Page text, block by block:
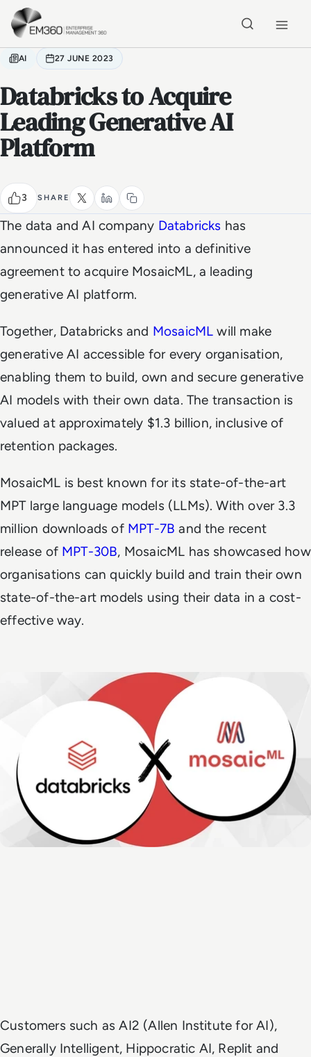
Skip to main content
AI 27 JUNE 2023
Databricks to Acquire
Leading Generative AI
Platform
3 SHARE
The data and AI company Databricks has
announced it has entered into a definitive
agreement to acquire MosaicML, a leading
generative AI platform.
Together, Databricks and MosaicML will make
generative AI accessible for every organisation,
enabling them to build, own and secure generative
AI models with their own data. The transaction is
valued at approximately $1.3 billion, inclusive of
retention packages.
MosaicML is best known for its state-of-the-art
MPT large language models (LLMs). With over 3.3
million downloads of MPT-7B and the recent
release of MPT-30B, MosaicML has showcased how
organisations can quickly build and train their own
state-of-the-art models using their data in a cost-
effective way.
Customers such as AI2 (Allen Institute for AI),
Generally Intelligent, Hippocratic AI, Replit and